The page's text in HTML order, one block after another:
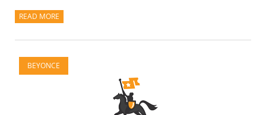
READ MORE
BEYONCE